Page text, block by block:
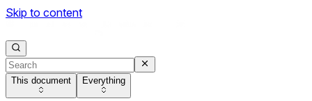
Skip to content
This document Everything